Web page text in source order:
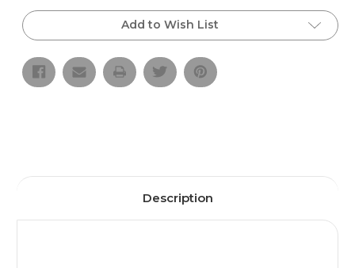
Realistic
Gas
Block
sizes)
BULL
Realistic
Gas
Block
sizes)
BULL
Add to Wish List
Description